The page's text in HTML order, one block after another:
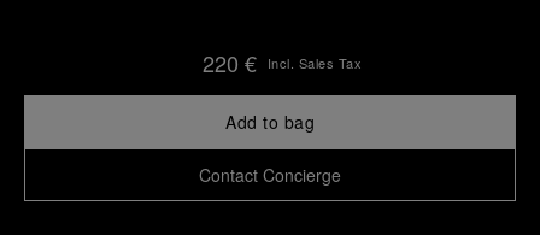
220 € Incl. Sales Tax
Add to bag
Contact Concierge